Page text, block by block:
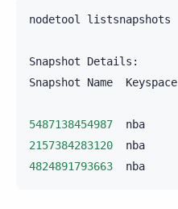
nodetool listsnapshots
Snapshot
Details:
Snapshot
Name Keyspace
5487138454987 nba
2157384283120
nba
4824891793663
nba